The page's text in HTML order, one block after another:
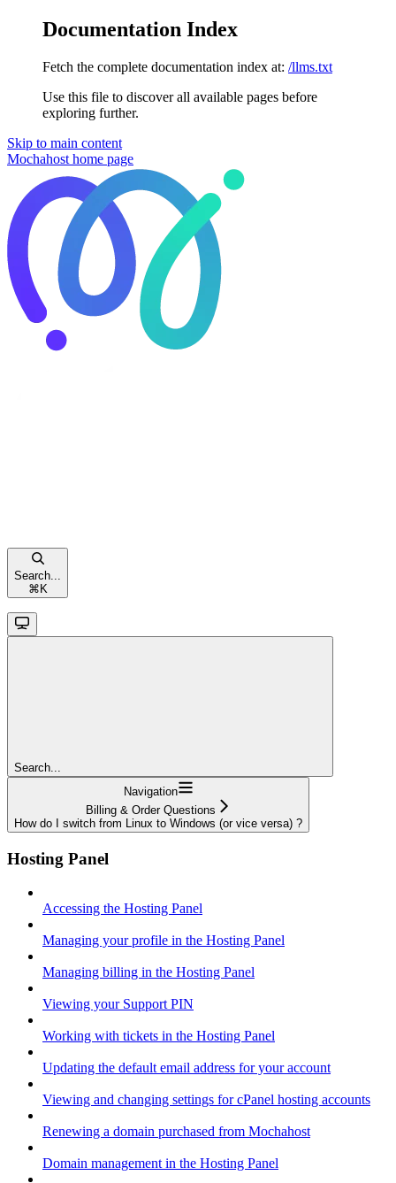
Documentation Index
Fetch the complete documentation index at: /llms.txt
Use this file to discover all available pages before
exploring further.
Skip to main content
Mochahost home page
Search...
⌘ K
Search...
Navigation
Billing & Order Questions
How do I switch from Linux to Windows (or vice versa) ?
Hosting Panel
Accessing the Hosting Panel
Managing your profile in the Hosting Panel
Managing billing in the Hosting Panel
Viewing your Support PIN
Working with tickets in the Hosting Panel
Updating the default email address for your account
Viewing and changing settings for cPanel hosting accounts
Renewing a domain purchased from Mochahost
Domain management in the Hosting Panel